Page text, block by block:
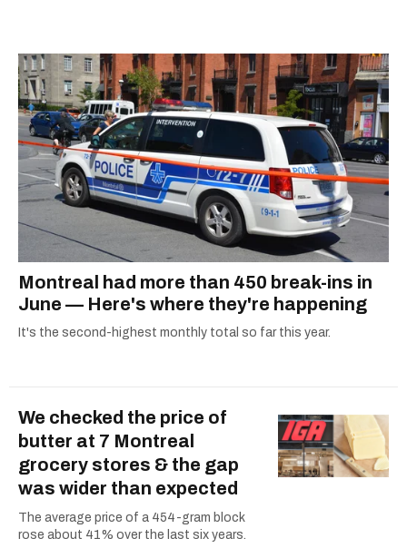
Montreal had more than 450 break-ins in
June — Here's where they're happening
It's the second-highest monthly total so far this year.
We checked the price of
butter at 7 Montreal
grocery stores & the gap
was wider than expected
The average price of a 454-gram block
rose about 41% over the last six years.